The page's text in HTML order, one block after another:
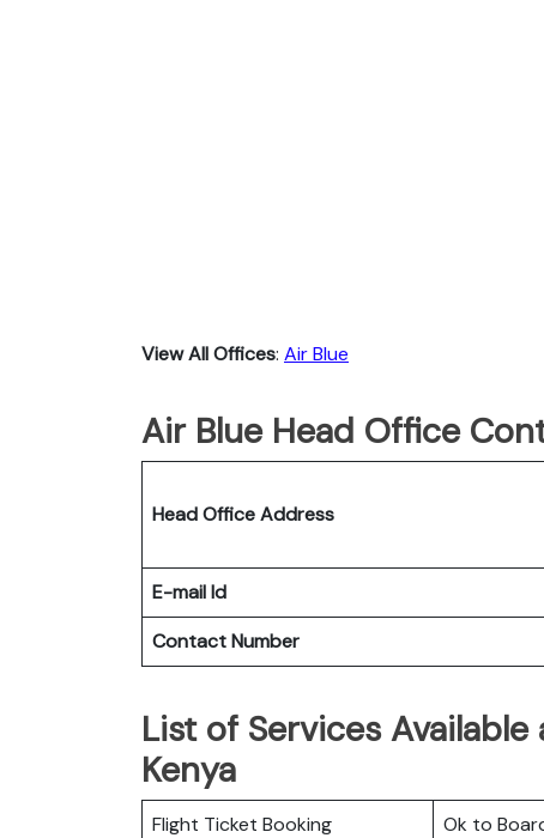
View All Offices: Air Blue
Air Blue Head Office
Head Office Address
E-mail Id
Contact Number
List of Services
Kenya
Flight Ticket Booking Ok to